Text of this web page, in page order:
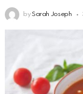
by Sarah Joseph